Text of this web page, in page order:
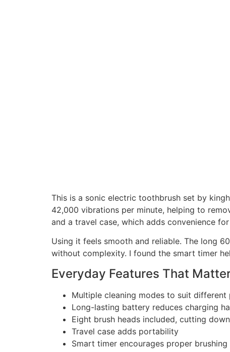
This is a sonic electric toothbrush set by
42,000 vibrations per minute, helping to
and a travel case, which adds convenience
Using it feels smooth and reliable. The long
without complexity. I found the smart timer
Everyday Features That
Multiple cleaning modes to suit different
Long-lasting battery reduces charging
Eight brush heads included, cutting
Travel case adds portability
Smart timer encourages proper